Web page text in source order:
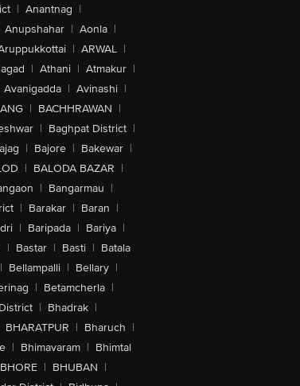
| Anantnag |
Anupshahar | Aonla |
| ARWAL |
| Athani | Atmakur |
Avanigadda | Avinashi |
| BACHHRAWAN |
| Baghpat District |
| Bajore | Bakewar |
| BALODA BAZAR |
| Bangarmau |
| Barakar | Baran |
| Baripada | Bariya |
| Bastar | Basti | Batala
| Bellampalli | Bellary |
| Betamcherla |
| Bhadrak |
BHARATPUR | Bharuch |
| Bhimavaram | Bhimtal
BHORE | BHUBAN |